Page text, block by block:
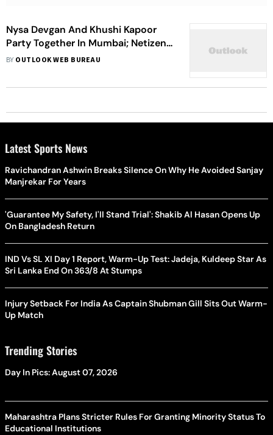
Nysa Devgan And Khushi Kapoor
Party Together In Mumbai; Netizens
Call Them ‘New BFFs In Town’
BY OUTLOOK WEB BUREAU
Latest Sports News
Ravichandran Ashwin Breaks Silence On Why He Avoided Sanjay
Manjrekar For Years
'Guarantee My Safety, I'll Stand Trial': Shakib Al Hasan Opens Up
On Bangladesh Return
IND Vs SL XI Day 1 Report, Warm-Up Test: Jadeja, Kuldeep Star As
Sri Lanka End On 363/8 At Stumps
Injury Setback For India As Captain Shubman Gill Sits Out Warm-
Up Match
Trending Stories
Day In Pics: August 07, 2026
Maharashtra Plans Stricter Rules For Granting Minority Status To
Educational Institutions